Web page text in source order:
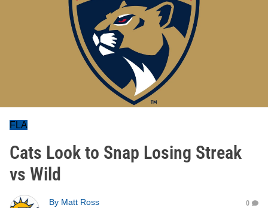
FLA
Cats Look to Snap Losing Streak
vs Wild
By Matt Ross
0